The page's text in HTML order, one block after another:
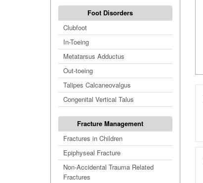
Foot Disorders
Clubfoot
In-Toeing
Metatarsus Adductus
Out-toeing
Talipes Calcaneovalgus
Congenital Vertical Talus
Fracture Management
Fractures in Children
Epiphyseal Fracture
Non-Accidental Trauma Related
Fractures